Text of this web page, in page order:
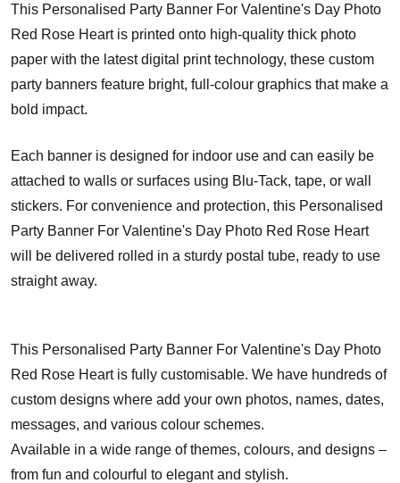
This Personalised Party Banner For Valentine's Day Photo
Red Rose Heart is printed onto high-quality thick photo
paper with the latest digital print technology, these custom
party banners feature bright, full-colour graphics that make a
bold impact.
Each banner is designed for indoor use and can easily be
attached to walls or surfaces using Blu-Tack, tape, or wall
stickers. For convenience and protection, this Personalised
Party Banner For Valentine's Day Photo Red Rose Heart
will be delivered rolled in a sturdy postal tube, ready to use
straight away.
This Personalised Party Banner For Valentine's Day Photo
Red Rose Heart is fully customisable. We have hundreds of
custom designs where add your own photos, names, dates,
messages, and various colour schemes.
Available in a wide range of themes, colours, and designs –
from fun and colourful to elegant and stylish.